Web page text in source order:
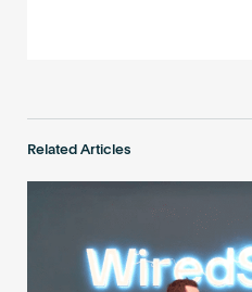
Related Articles